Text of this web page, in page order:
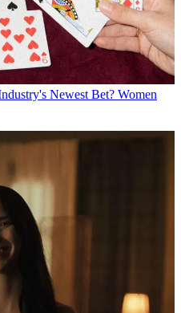
Newest Bet? Women